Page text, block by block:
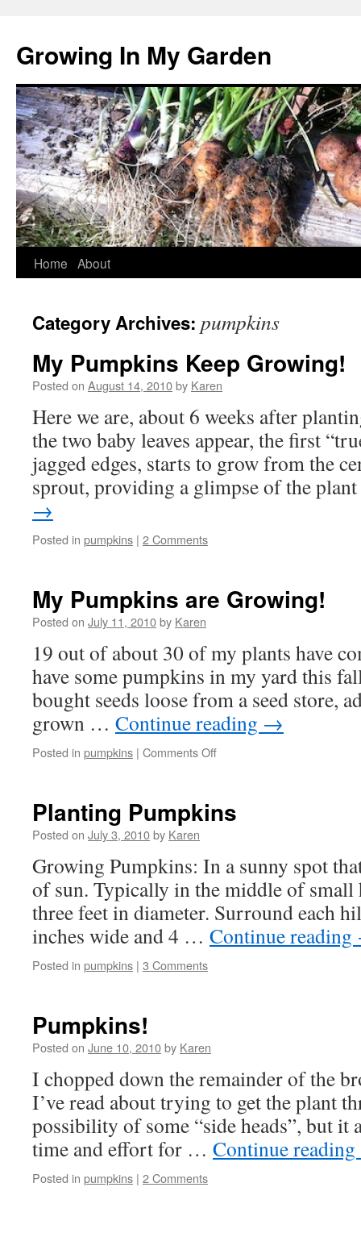
Growing In My Garden
Skip
content
Home About
Category Archives: pumpkins
My Pumpkins Keep Growing!
Posted on August 14, 2010by Karen
Here we are, about 6 weeks after
the two baby leaves appear, the first
jagged edges, starts to grow from the
sprout, providing a glimpse of the
→
Posted in pumpkins | 2 Comments
My Pumpkins are Growing!
Posted on July 11, 2010by Karen
19 out of about 30 of my plants have
have some pumpkins in my yard this
bought seeds loose from a seed store,
grown … Continue reading →
Posted in pumpkins | Comments Offon
Growing!
Planting Pumpkins
Posted on July 3, 2010by Karen
Growing Pumpkins: In a sunny spot
of sun. Typically in the middle of
three feet in diameter. Surround each
inches wide and 4 … Continue reading
Posted in pumpkins | 3 Comments
Pumpkins!
Posted on June 10, 2010by Karen
I chopped down the remainder of the
I’ve read about trying to get the plant
possibility of some “side heads”, but it
time and effort for … Continue reading
Posted in pumpkins | 2 Comments